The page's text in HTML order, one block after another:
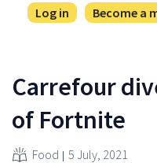
Log in
Become a
Carrefour
of Fortnite
Food 5 July, 2021